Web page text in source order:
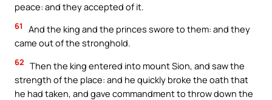
peace: and they accepted of it.
61
And the king and the princes swore to them: and they
came out of the stronghold.
62 Then the king entered into mount Sion, and saw the
strength of the place: and he quickly broke the oath that
he had taken, and gave commandment to throw down the